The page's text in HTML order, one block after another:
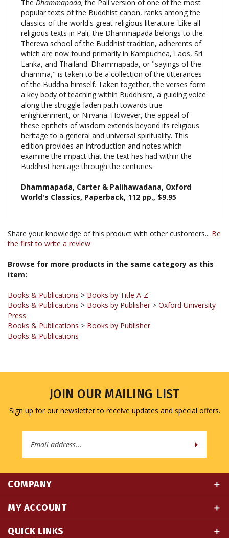
classics of the world's great religious literature. Like all
religious texts in Pali, the Dhammapada belongs to the
Thereva school of the Buddhist tradition, adherents of
which are now found primarily in Kampuchea, Laos, Sri
Lanka, and Thailand. Dhammapada, or "sayings of the
dhamma," is taken to be a collection of the utterances
of the Buddha himself. Taken together, the verses form
a key body of teaching within Buddhism, a guiding voice
along the struggle-laden path towards true
enlightenment, or Nirvana. However, the appeal of
these epithets of wisdom extends beyond its religious
heritage to a general and universal spirituality. This
edition provides an introduction and notes which
examine the impact that the text has had within the
Buddhist heritage through the centuries.
Dhammapada, Carter & Palihawadana, Oxford
Share your knowledge of this product with other customers...Be
Browse for more products in the same category as this
Books & Publications
Press
Books & Publications > Books by Publisher
Books & Publications
JOIN OUR MAILING LIST
Sign up for our newsletter to receive updates and special offers.
MY ACCOUNT
QUICK LINKS